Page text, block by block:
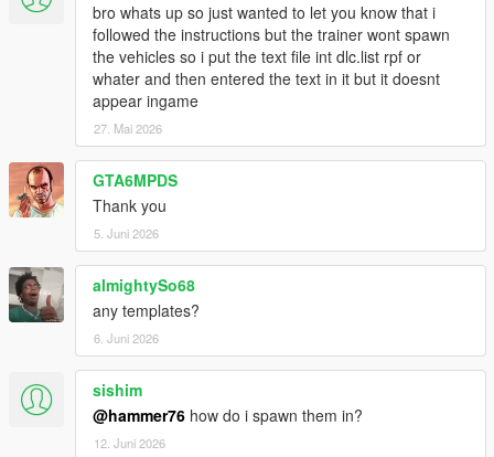
bro whats up so just wanted to let you know that i
followed the instructions but the trainer wont spawn
the vehicles so i put the text file int dlc.list rpf or
whater and then entered the text in it but it doesnt
appear ingame
27. Mai 2026
GTA6MPDS
Thank you
5. Juni 2026
almightySo68
any templates?
6. Juni 2026
sishim
@hammer76 how do i spawn them in?
12. Juni 2026